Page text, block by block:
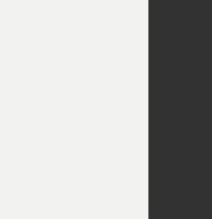
Tank Check
To Blow Off
Have
valve on
To